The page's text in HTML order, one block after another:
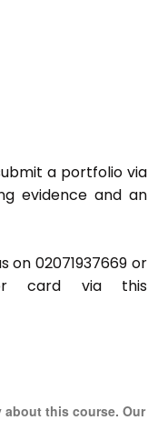
a portfolio via
evidence and an
02071937669 or
card via this
about this course. Our